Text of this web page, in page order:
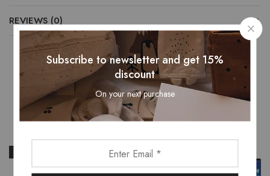
REVIEWS (0)
Related Products
- 16%
Subscribe to newsletter and get 15%
discount
On your next purchase